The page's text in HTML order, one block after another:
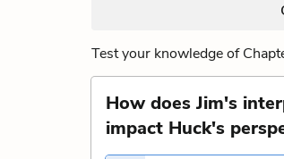
Test your knowledge of
How does Jim's
impact Huck's